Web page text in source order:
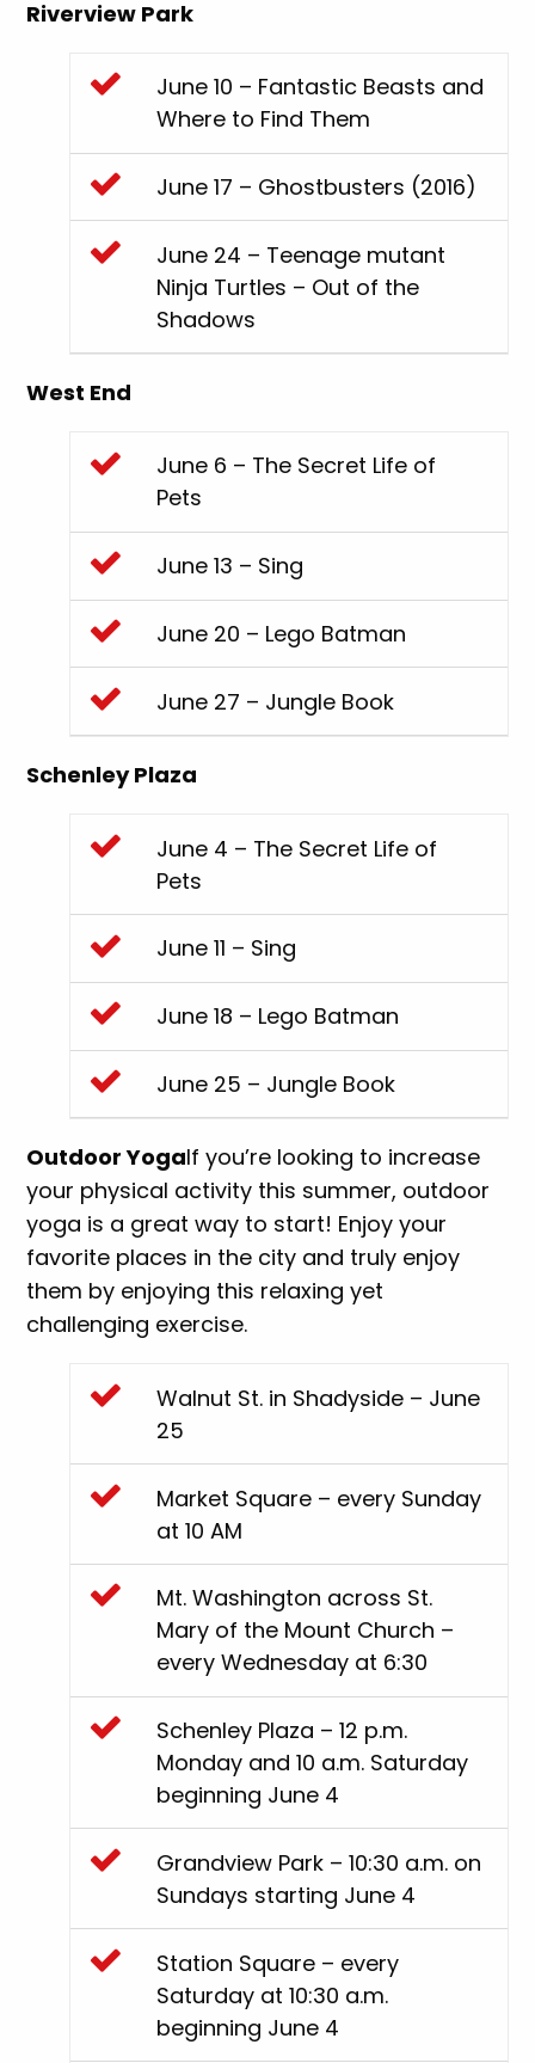
Riverview Park
June 10 – Fantastic Beasts and
Where to Find Them
June 17 – Ghostbusters (2016)
June 24 – Teenage mutant
Ninja Turtles – Out of the
Shadows
West End
June 6 – The Secret Life of
Pets
June 13 – Sing
June 20 – Lego Batman
June 27 – Jungle Book
Schenley Plaza
June 4 – The Secret Life of
Pets
June 11 – Sing
June 18 – Lego Batman
June 25 – Jungle Book
Outdoor YogaIf you’re looking to increase
your physical activity this summer, outdoor
yoga is a great way to start! Enjoy your
favorite places in the city and truly enjoy
them by enjoying this relaxing yet
challenging exercise.
Walnut St. in Shadyside – June
25
Market Square – every Sunday
at 10 AM
Mt. Washington across St.
Mary of the Mount Church –
every Wednesday at 6:30
Schenley Plaza – 12 p.m.
Monday and 10 a.m. Saturday
beginning June 4
Grandview Park – 10:30 a.m. on
Sundays starting June 4
Station Square – every
Saturday at 10:30 a.m.
beginning June 4